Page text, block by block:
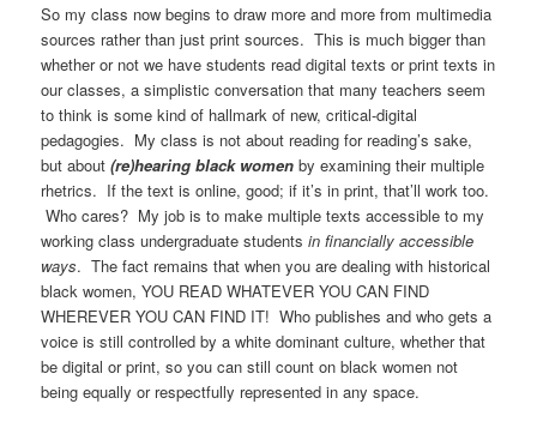
So my class now begins to draw more and more from multimedia
sources rather than just print sources. This is much bigger than
whether or not we have students read digital texts or print texts in
our classes, a simplistic conversation that many teachers seem
to think is some kind of hallmark of new, critical-digital
pedagogies. My class is not about reading for reading’s sake,
but about(re)hearing black women by examining their multiple
rhetrics. If the text is online, good; if it’s in print, that’ll work too.
Who cares? My job is to make multiple texts accessible to my
working class undergraduate students in financially accessible
ways. The fact remains that when you are dealing with historical
black women, YOU READ WHATEVER YOU CAN FIND
WHEREVER YOU CAN FIND IT! Who publishes and who gets a
voice is still controlled by a white dominant culture, whether that
be digital or print, so you can still count on black women not
being equally or respectfully represented in any space.